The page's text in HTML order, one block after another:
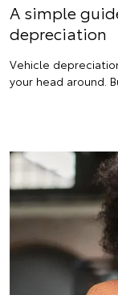
A simple
depreciation
Vehicle
your head around.